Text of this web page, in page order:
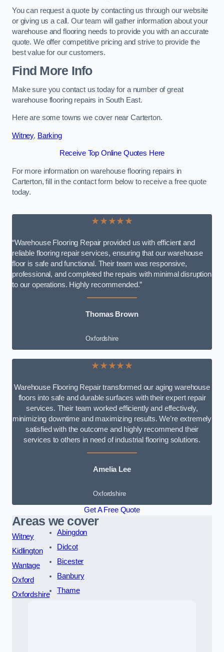
You can request a quote by contacting us through our website
or giving us a call. Our team will gather information about your
warehouse and flooring needs to provide you with an accurate
quote. We offer competitive pricing and strive to provide the
best value for our customers.
Find More Info
Make sure you contact us today for a number of great
warehouse flooring repairs in South East.
Here are some towns we cover near Carterton.
Witney, Barking
Receive Top Online Quotes Here
For more information on warehouse flooring repairs in
Carterton, fill in the contact form below to receive a free quote
today.
★★★★★
“Warehouse Flooring Repair provided us with efficient and
reliable flooring repair services, ensuring that our warehouse
floor is safe and functional. Their team was responsive,
professional, and completed the repairs with minimal disruption
to our operations. Highly recommended.”
Thomas Brown
Oxfordshire
★★★★★
Warehouse Flooring Repair transformed our aging warehouse
floors into safe and durable surfaces with their expert repair
services. Their team worked efficiently and effectively,
minimizing downtime and maximizing results. We’re extremely
satisfied with the outcome and highly recommend their
services to others in need of industrial flooring solutions.
Amelia Lee
Oxfordshire
Get A Free Quote
Areas we cover
Witney
Kidlington
Wantage
Oxford
Oxfordshire
Abingdon
Didcot
Bicester
Banbury
Thame